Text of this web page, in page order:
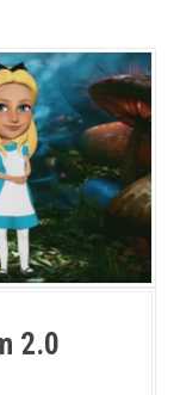
2.0